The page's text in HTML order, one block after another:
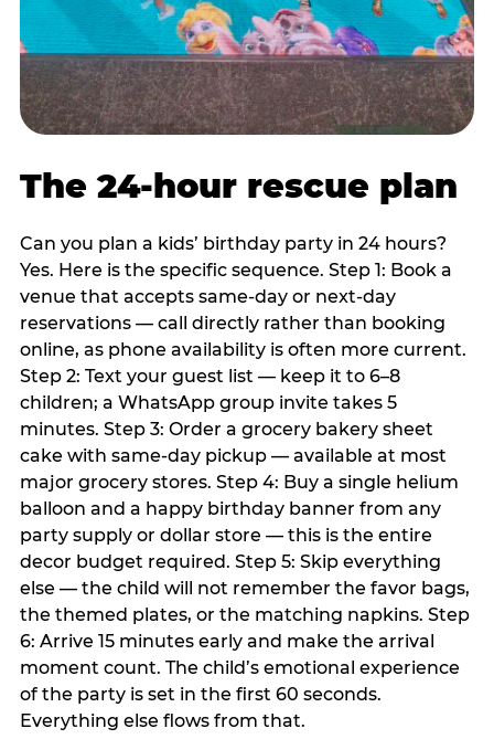
The 24-hour rescue plan
Can you plan a kids’ birthday party in 24 hours?
Yes. Here is the specific sequence. Step 1: Book a
venue that accepts same-day or next-day
reservations — call directly rather than booking
online, as phone availability is often more current.
Step 2: Text your guest list — keep it to 6–8
children; a WhatsApp group invite takes 5
minutes. Step 3: Order a grocery bakery sheet
cake with same-day pickup — available at most
major grocery stores. Step 4: Buy a single helium
balloon and a happy birthday banner from any
party supply or dollar store — this is the entire
decor budget required. Step 5: Skip everything
else — the child will not remember the favor bags,
the themed plates, or the matching napkins. Step
6: Arrive 15 minutes early and make the arrival
moment count. The child’s emotional experience
of the party is set in the first 60 seconds.
Everything else flows from that.